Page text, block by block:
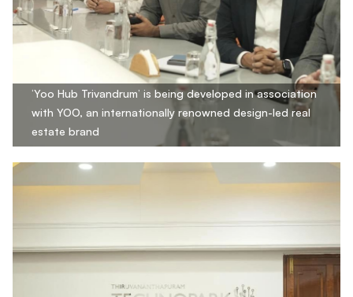
‘Yoo Hub Trivandrum’ is being developed in association
with YOO, an internationally renowned design-led real
estate brand